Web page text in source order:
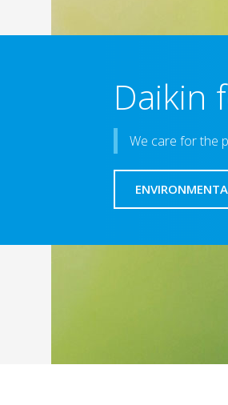
Daikin
We care for the